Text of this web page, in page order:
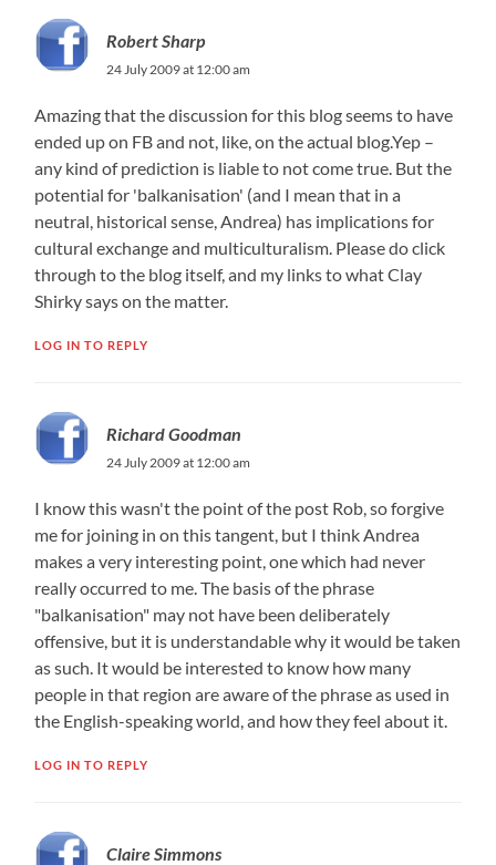
Robert Sharp
24 July 2009 at 12:00 am
Amazing that the discussion for this blog seems to have
ended up on FB and not, like, on the actual blog.Yep –
any kind of prediction is liable to not come true. But the
potential for 'balkanisation'​ (and I mean that in a
neutral, historical sense, Andrea) has implications for
cultural exchange and multiculturalis​m. Please do click
through to the blog itself, and my links to what Clay
Shirky says on the matter.
LOG IN TO REPLY
Richard Goodman
24 July 2009 at 12:00 am
I know this wasn't the point of the post Rob, so forgive
me for joining in on this tangent, but I think Andrea
makes a very interesting point, one which had never
really occurred to me. The basis of the phrase
"balkanisation"​ may not have been deliberately
offensive, but it is understandable why it would be taken
as such. It would be interested to know how many
people in that region are aware of the phrase as used in
the English-speakin​g world, and how they feel about it.
LOG IN TO REPLY
Claire Simmons